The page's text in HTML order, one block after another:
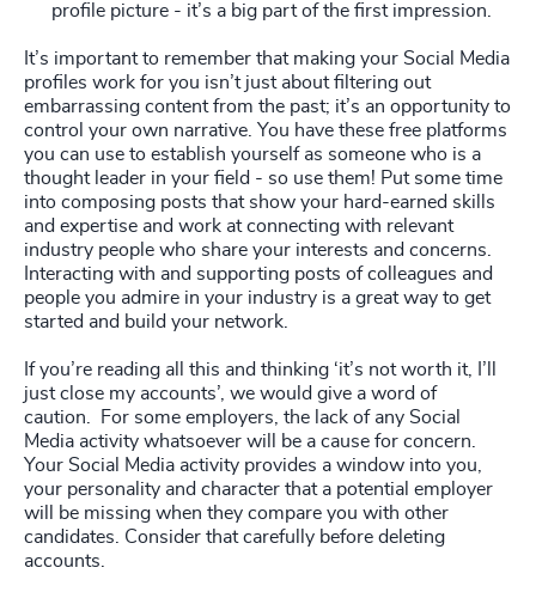
profile picture - it’s a big part of the first impression.
It’s important to remember that making your Social Media
profiles work for you isn’t just about filtering out
embarrassing content from the past; it’s an opportunity to
control your own narrative. You have these free platforms
you can use to establish yourself as someone who is a
thought leader in your field - so use them! Put some time
into composing posts that show your hard-earned skills
and expertise and work at connecting with relevant
industry people who share your interests and concerns.
Interacting with and supporting posts of colleagues and
people you admire in your industry is a great way to get
started and build your network.
If you’re reading all this and thinking ‘it’s not worth it, I’ll
just close my accounts’, we would give a word of
caution. For some employers, the lack of any Social
Media activity whatsoever will be a cause for concern.
Your Social Media activity provides a window into you,
your personality and character that a potential employer
will be missing when they compare you with other
candidates. Consider that carefully before deleting
accounts.